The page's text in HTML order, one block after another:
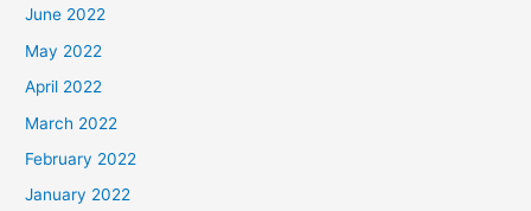
June 2022
May 2022
April 2022
March 2022
February 2022
January 2022